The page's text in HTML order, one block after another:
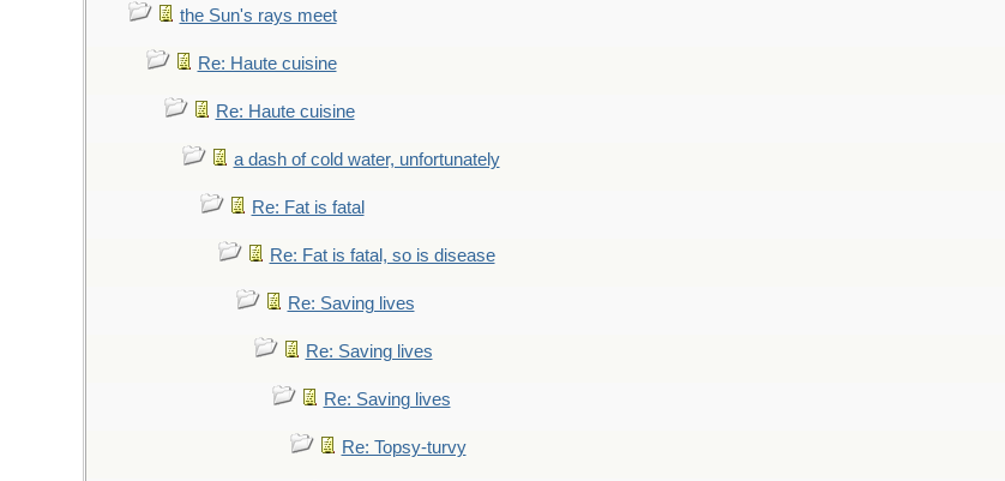
the Sun's rays meet
Re: Haute cuisine
Re: Haute cuisine
a dash of cold water, unfortunately
Re: Fat is fatal
Re: Fat is fatal, so is disease
Re: Saving lives
Re: Saving lives
Re: Saving lives
Re: Topsy-turvy